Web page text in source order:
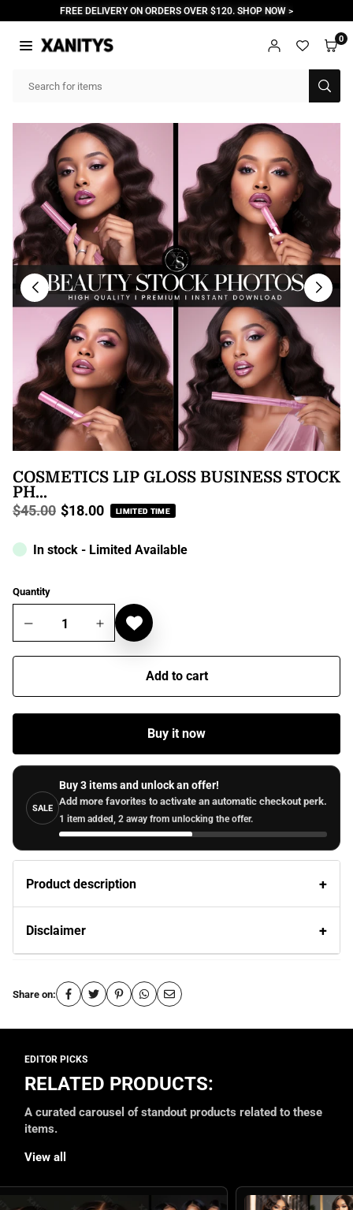
to
content
FREE DELIVERY ON ORDERS OVER $120. SHOP NOW >
0
COSMETICS LIP GLOSS BUSINESS STOCK
PH...
Regular
price
$45.00 $18.00 LIMITED TIME
In stock - Limited Available
Quantity
Add to cart
Buy it now
SALE
Buy 3 items and unlock an offer!
Add more favorites to activate an automatic checkout perk.
1 item added, 2 away from unlocking the offer.
Product description
Disclaimer
Share on:
RELATED PRODUCTS:
A curated carousel of standout products related to these
items.
View all